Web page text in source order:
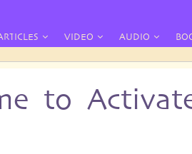
VIDEO AUDIO
to